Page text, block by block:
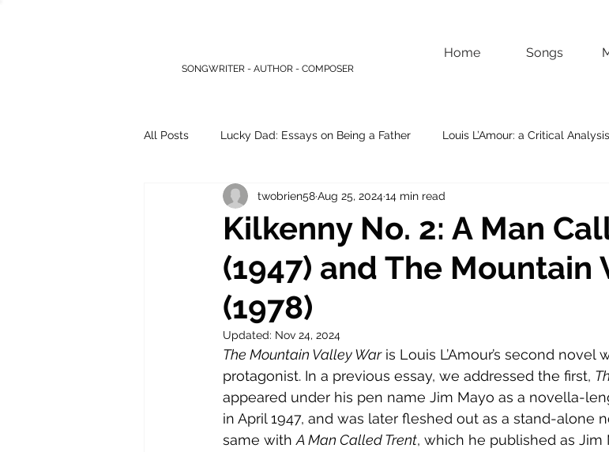
SONGWRITER - AUTHOR - COMPOSER
Home Songs
All Posts Lucky Dad: Essays on Being a Father Louis L’Amour: a Critical Analysis
Other Writings
Kilkenny No. 2: A Man
(1947) and The Mountain
(1978)
twobrien58Aug 25, 202414 min read
Updated: Nov 24, 2024
The Mountain Valley War is Louis L’Amour’s second novel
protagonist. In a previous essay, we addressed the first,
appeared under his pen name Jim Mayo as a novella-
in April 1947, and was later fleshed out as a stand-alone
same with A Man Called Trent, which he published as Jim